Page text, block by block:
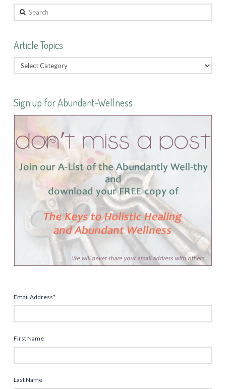
Search
Article Topics
Sign up for Abundant-Wellness
Email Address*
First Name
Last Name